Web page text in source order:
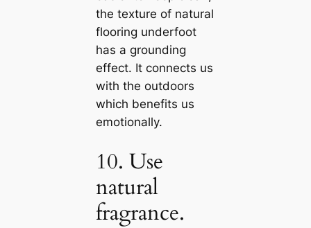
the texture of natural
flooring underfoot
has a grounding
effect. It connects us
with the outdoors
which benefits us
emotionally.
10. Use
natural
fragrance.